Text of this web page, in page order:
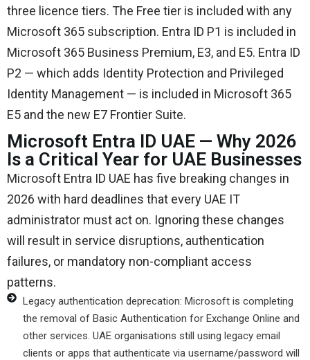
three licence tiers. The Free tier is included with any
Microsoft 365 subscription. Entra ID P1 is included in
Microsoft 365 Business Premium, E3, and E5. Entra ID
P2 — which adds Identity Protection and Privileged
Identity Management — is included in Microsoft 365
E5 and the new E7 Frontier Suite.
Microsoft Entra ID UAE — Why 2026
Is a Critical Year for UAE Businesses
Microsoft Entra ID UAE has five breaking changes in
2026 with hard deadlines that every UAE IT
administrator must act on. Ignoring these changes
will result in service disruptions, authentication
failures, or mandatory non-compliant access
patterns.
Legacy authentication deprecation: Microsoft is completing
the removal of Basic Authentication for Exchange Online and
other services. UAE organisations still using legacy email
clients or apps that authenticate via username/password will